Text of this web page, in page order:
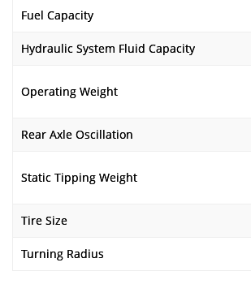
Fuel Capacity
Hydraulic System Fluid Capacity
Operating Weight
Rear Axle Oscillation
Static Tipping Weight
Tire Size
Turning Radius